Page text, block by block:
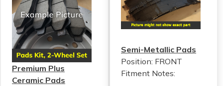
Premium Plus
Ceramic Pads
Semi-Metallic Pads
Position: FRONT
Fitment Notes: